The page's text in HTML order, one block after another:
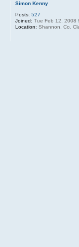
Simon Kenny
Posts: 527
Joined: Tue Feb 12, 2008
Location: Shannon, Co.